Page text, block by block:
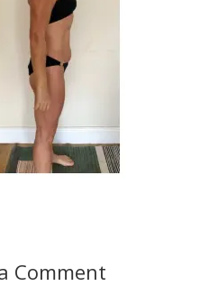
Comment